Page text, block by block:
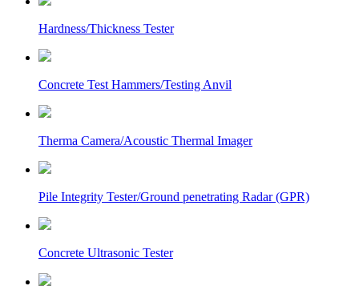
Hardness/Thickness Tester
Concrete Test Hammers/Testing Anvil
Therma Camera/Acoustic Thermal Imager
Pile Integrity Tester/Ground penetrating Radar (GPR)
Concrete Ultrasonic Tester